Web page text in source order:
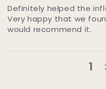
Definitely helped the
Very happy that we
would recommend it.
1